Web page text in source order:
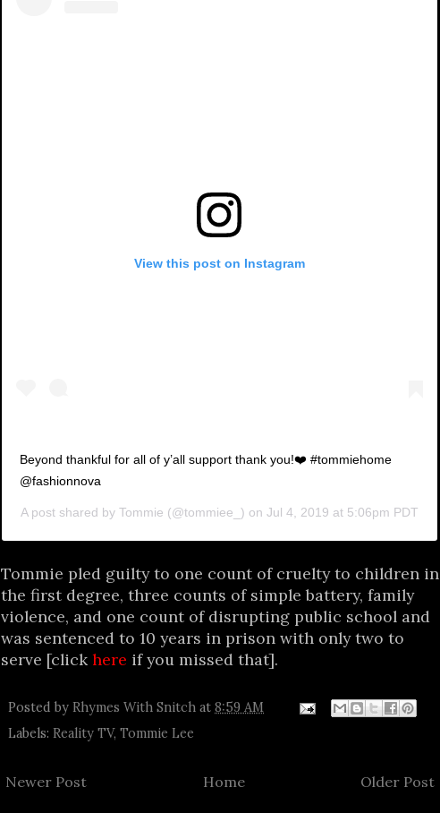
View this post on Instagram
Beyond thankful for all of y’all support thank you!❤️ #tommiehome
@fashionnova
A post shared by Tommie (@tommiee_) on Jul 4, 2019 at 5:06pm PDT
Tommie pled guilty to one count of cruelty to children in
the first degree, three counts of simple battery, family
violence, and one count of disrupting public school and
was sentenced to 10 years in prison with only two to
serve [click here if you missed that].
Posted by Rhymes With Snitch at 8:59 AM
Labels: Reality TV, Tommie Lee
Newer Post Older Post
Home